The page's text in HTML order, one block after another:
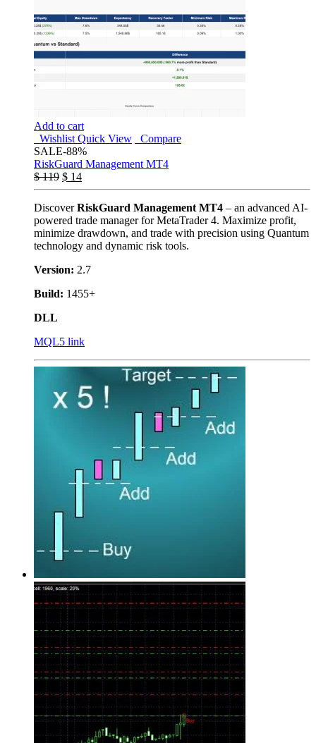
Add to cart
Wishlist Quick View
Compare
SALE-88%
RiskGuard Management MT4
$119 $ 14
DiscoverRiskGuard Management MT4 – an advanced AI-
powered trade manager for MetaTrader 4. Maximize profit,
minimize drawdown, and trade with precision using Quantum
technology and dynamic risk tools.
Version: 2.7
Build: 1455+
DLL
MQL5 link